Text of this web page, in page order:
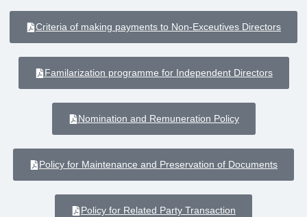
Criteria of making payments to Non-Exceutives Directors
Familarization programme for Independent Directors
Nomination and Remuneration Policy
Policy for Maintenance and Preservation of Documents
Policy for Related Party Transaction